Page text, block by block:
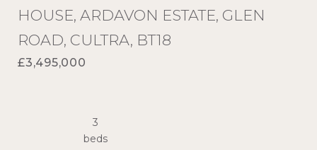
HOUSE, ARDAVON ESTATE, GLEN
ROAD, CULTRA, BT18
£3,495,000
3
beds